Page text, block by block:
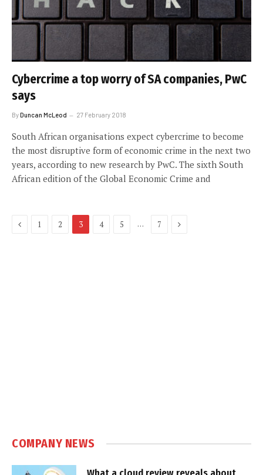
Cybercrime a top worry of SA companies, PwC
says
ByDuncan McLeod 27 February 2018
South African organisations expect cybercrime to become
the most disruptive form of economic crime in the next two
years, according to new research by PwC. The sixth South
African edition of the Global Economic Crime and
Previous
1 2 3 4 5 … 7 Next
COMPANY NEWS